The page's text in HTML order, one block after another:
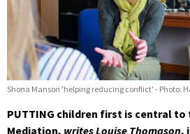
Shona Manson 'helping reducing conflict' - Photo:
PUTTING children first is central
Mediation, writes Louise Thomason,